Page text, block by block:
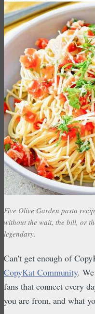
Five Olive Garden pasta
without the wait, the bill, or
legendary.
Can't get enough of
CopyKat Community.
fans that connect every
you are from, and what